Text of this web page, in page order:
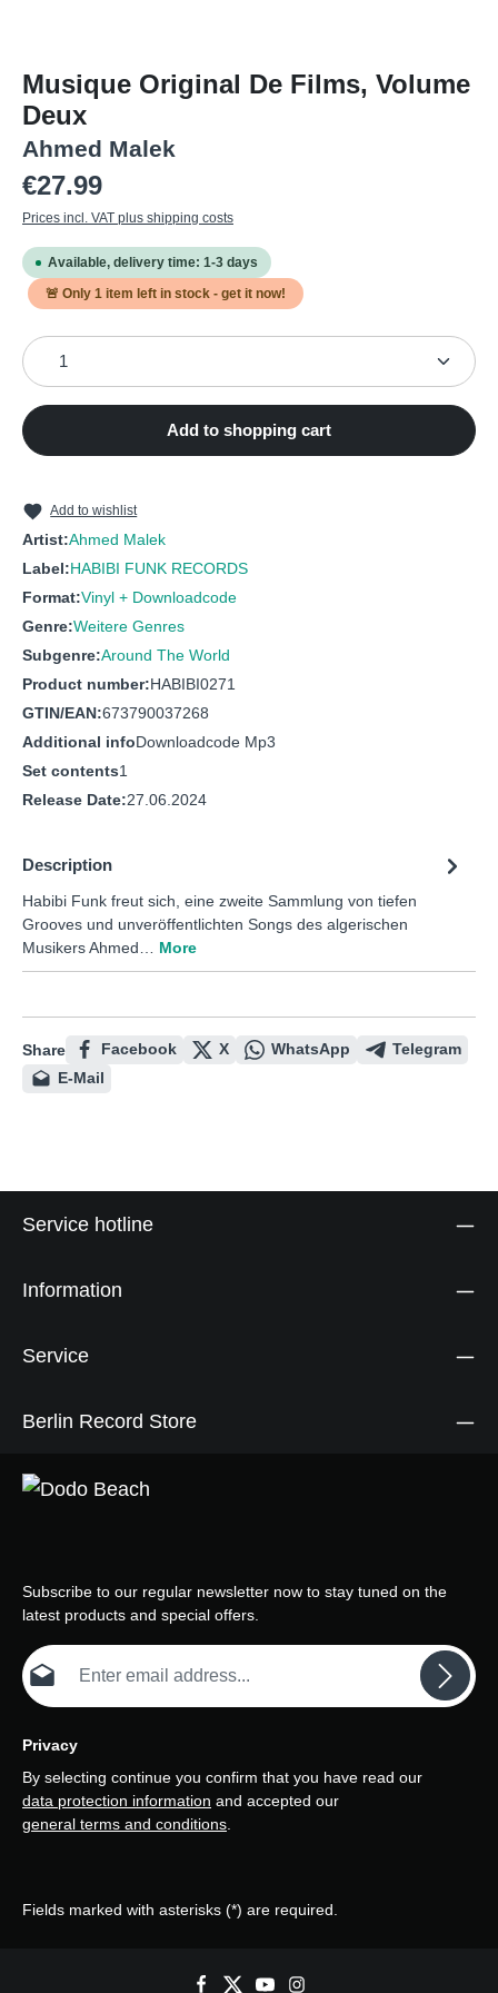
Musique Original De Films, Volume
Deux
Ahmed Malek
Regular price:
€27.99
Prices incl. VAT plus shipping costs
Available, delivery time: 1-3 days
🚨 Only 1 item left in stock - get it now!
Product Quantity: Enter the desired amount or use
Add to shopping cart
Add to wishlist
Artist:Ahmed Malek
Label:HABIBI FUNK RECORDS
Format:Vinyl + Downloadcode
Genre:Weitere Genres
Subgenre:Around The World
Product number:HABIBI0271
GTIN/EAN:673790037268
Additional infoDownloadcode Mp3
Set contents1
Release Date:27.06.2024
Description
Habibi Funk freut sich, eine zweite Sammlung von tiefen
Grooves und unveröffentlichten Songs des algerischen
Musikers Ahmed… More
Share Facebook X WhatsApp
Telegram
E-Mail
Service hotline
Information
Service
Berlin Record Store
Subscribe to our regular newsletter now to stay tuned on the
latest products and special offers.
Email address*
Privacy
By selecting continue you confirm that you have read our
data protection information and accepted our
general terms and conditions.
Fields marked with asterisks (*) are required.